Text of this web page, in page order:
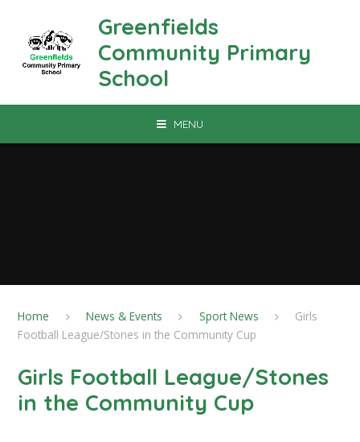
Greenfields
Community Primary
School
MENU
Home News & Events Sport News
Girls
Football League/Stones in the Community Cup
Girls Football League/Stones
in the Community Cup